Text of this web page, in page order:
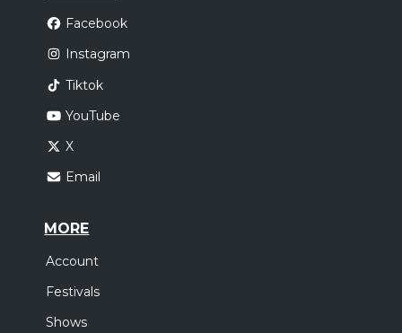
Facebook
Instagram
Tiktok
YouTube
X
Email
MORE
Account
Festivals
Shows